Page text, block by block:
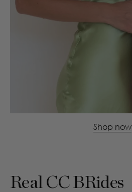
Shop now
Real CC BRides